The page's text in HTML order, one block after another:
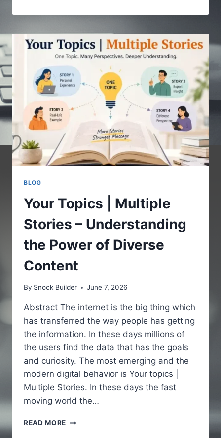
:
COMPLETE
GUIDE
TO
UNDERSTANDING
THE
DIGITAL
PLATFORM
BLOG
Your Topics | Multiple
Stories – Understanding
the Power of Diverse
Content
By Snock Builder June 7, 2026
Abstract The internet is the big thing which
has transferred the way people has getting
the information. In these days millions of
the users find the data that has the goals
and curiosity. The most emerging and the
modern digital behavior is Your topics |
Multiple Stories. In these days the fast
moving world the…
READ MORE YOUR